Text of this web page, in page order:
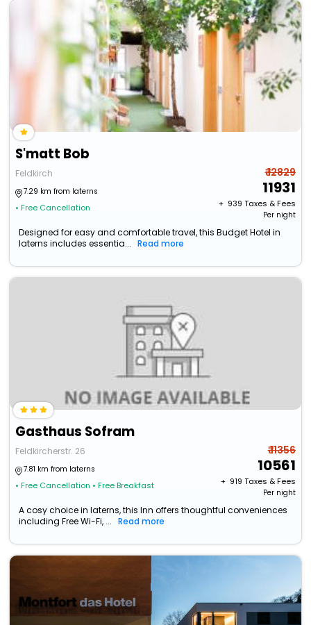
S'matt Bob
Feldkirch
7.29 km from laterns
• Free Cancellation
₹ 12829
11931
+ ₹ 939 Taxes & Fees
Per night
Designed for easy and comfortable travel, this Budget Hotel in
laterns includes essentia...
Read more
Gasthaus Sofram
Feldkircherstr. 26
7.81 km from laterns
• Free Cancellation • Free Breakfast
₹ 11356
10561
+ ₹ 919 Taxes & Fees
Per night
A cosy choice in laterns, this Inn offers thoughtful conveniences
including Free Wi-Fi, ...
Read more